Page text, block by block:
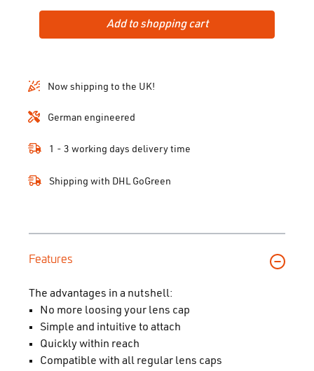
Add to shopping cart
Now shipping to the UK!
German engineered
1 - 3 working days delivery time
Shipping with DHL GoGreen
Features
The advantages in a nutshell:
No more loosing your lens cap
Simple and intuitive to attach
Quickly within reach
Compatible with all regular lens caps